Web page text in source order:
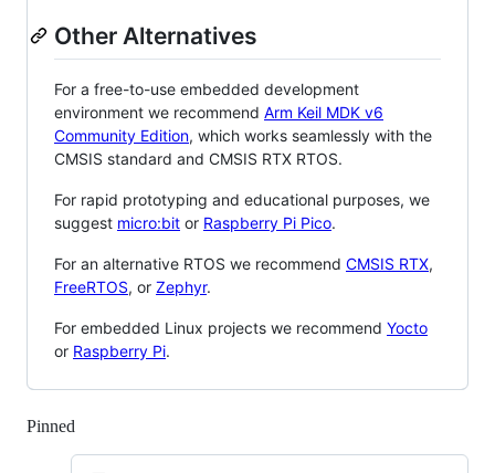
Other Alternatives
For a free-to-use embedded development
environment we recommend Arm Keil MDK v6
Community Edition, which works seamlessly with the
CMSIS standard and CMSIS RTX RTOS.
For rapid prototyping and educational purposes, we
suggest micro:bit or Raspberry Pi Pico.
For an alternative RTOS we recommend CMSIS RTX,
FreeRTOS, or Zephyr.
For embedded Linux projects we recommend Yocto
or Raspberry Pi.
Pinned